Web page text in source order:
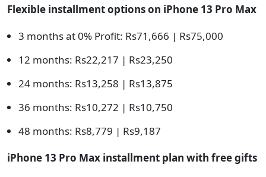
Flexible installment options on iPhone 13 Pro Max
3 months at 0% Profit: Rs71,666 | Rs75,000
12 months: Rs22,217 | Rs23,250
24 months: Rs13,258 | Rs13,875
36 months: Rs10,272 | Rs10,750
48 months: Rs8,779 | Rs9,187
iPhone 13 Pro Max installment plan with free gifts